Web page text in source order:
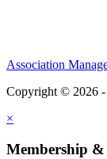
Association
Copyright © 2026 -
×
Membership &